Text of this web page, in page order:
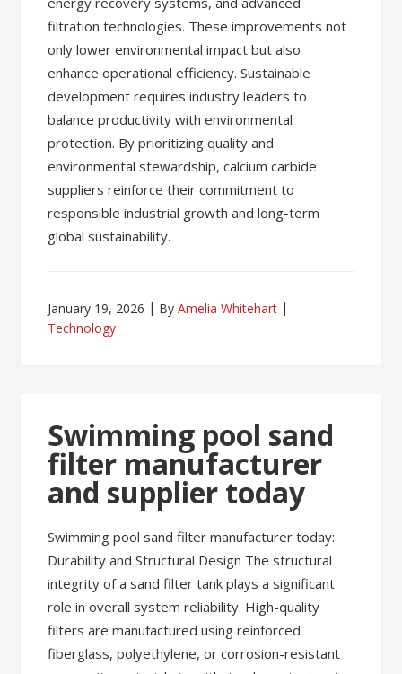
filtration technologies. These improvements not
only lower environmental impact but also
enhance operational efficiency. Sustainable
development requires industry leaders to
balance productivity with environmental
protection. By prioritizing quality and
environmental stewardship, calcium carbide
suppliers reinforce their commitment to
responsible industrial growth and long-term
global sustainability.
January 19, 2026 ByAmelia Whitehart
Technology
Swimming pool sand
filter manufacturer
and supplier today
Swimming pool sand filter manufacturer today:
Durability and Structural Design The structural
integrity of a sand filter tank plays a significant
role in overall system reliability. High-quality
filters are manufactured using reinforced
fiberglass, polyethylene, or corrosion-resistant